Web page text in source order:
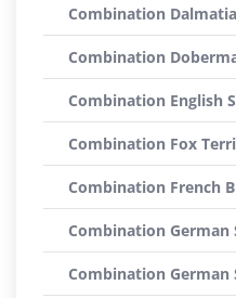
Combination
Combination
Combination English
Combination Fox
Combination French
Combination German
Combination